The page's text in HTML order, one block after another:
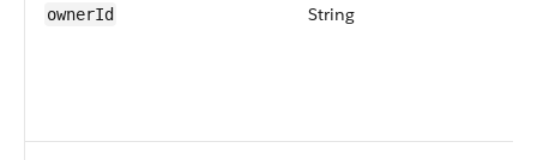
ownerId String